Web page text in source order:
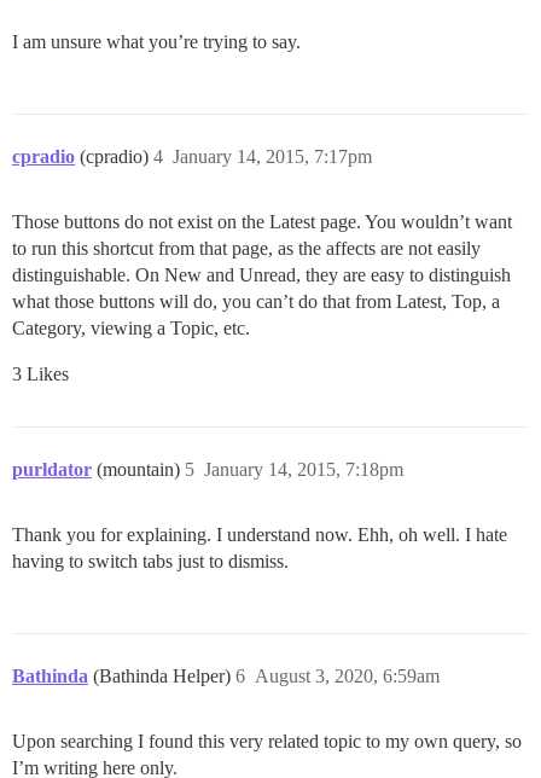
I am unsure what you’re trying to say.
cpradio (cpradio) January 14, 2015, 7:17pm
4
Those buttons do not exist on the Latest page. You wouldn’t want
to run this shortcut from that page, as the affects are not easily
distinguishable. On New and Unread, they are easy to distinguish
what those buttons will do, you can’t do that from Latest, Top, a
Category, viewing a Topic, etc.
3 Likes
purldator (mountain) January 14, 2015, 7:18pm
5
Thank you for explaining. I understand now. Ehh, oh well. I hate
having to switch tabs just to dismiss.
Bathinda (Bathinda Helper) August 3, 2020, 6:59am
6
Upon searching I found this very related topic to my own query, so
I’m writing here only.